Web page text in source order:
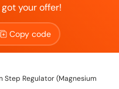
your offer!
Copy code
Step Regulator (Magnesium